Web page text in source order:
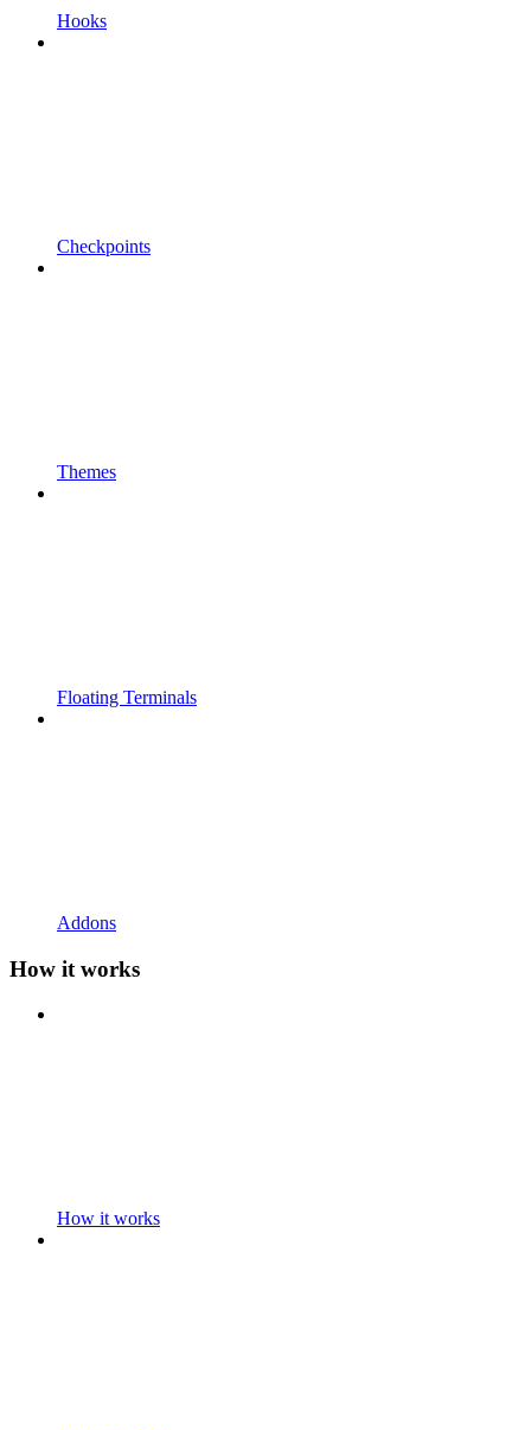
Hooks
Checkpoints
Themes
Floating Terminals
Addons
How it works
How it works